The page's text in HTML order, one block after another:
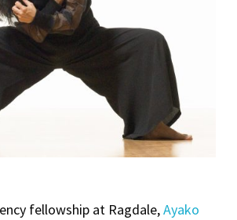
fellowship at Ragdale,Ayako